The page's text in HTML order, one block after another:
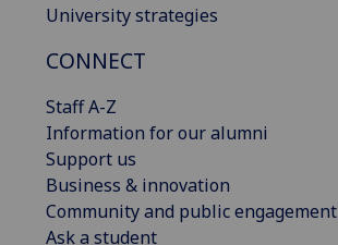
University strategies
CONNECT
Staff A-Z
Information for our alumni
Support us
Business & innovation
Community and public engagement
Ask a student